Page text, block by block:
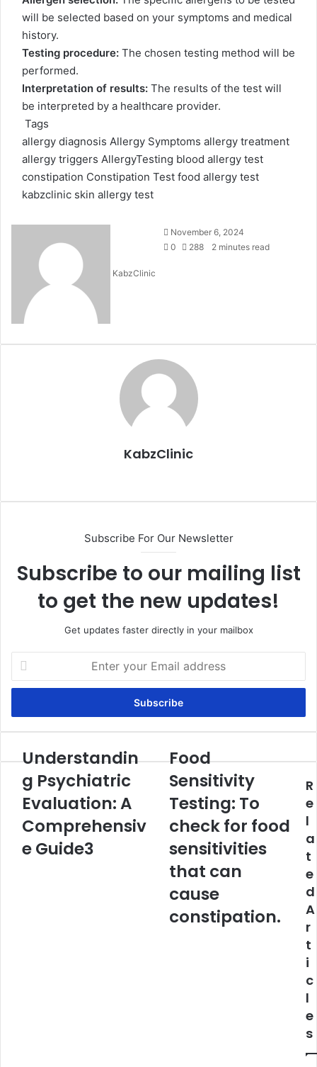
will be selected based on your symptoms and medical
history.
Testing procedure: The chosen testing method will be
performed.
Interpretation of results: The results of the test will
be interpreted by a healthcare provider.
Tags
allergy diagnosis Allergy Symptoms allergy treatment
allergy triggers AllergyTesting blood allergy test
constipation Constipation Test food allergy test
kabzclinic skin allergy test
KabzClinic
Send
an
November 6, 2024
0
288 2 minutes read
KabzClinic
Subscribe For Our Newsletter
Subscribe to our mailing list
to get the new updates!
Get updates faster directly in your mailbox
your
Email
Understanding
Evaluation:
A
Comprehensive
Guide3
Understandin
g Psychiatric
Evaluation: A
Comprehensiv
e Guide3
Food
Testing:
To
check
for
sensitivities
that
cause
constipation.
Food
Sensitivity
Testing: To
check for food
sensitivities
that can
cause
constipation.
R
e
l
a
t
e
d
A
r
t
i
c
l
e
s